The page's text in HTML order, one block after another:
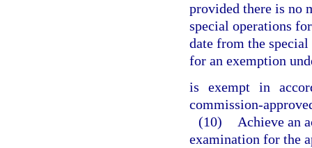
provided there is no
special operations
date from the
for an exemption
is exempt in
commission-
(10)
Achieve an
examination for the